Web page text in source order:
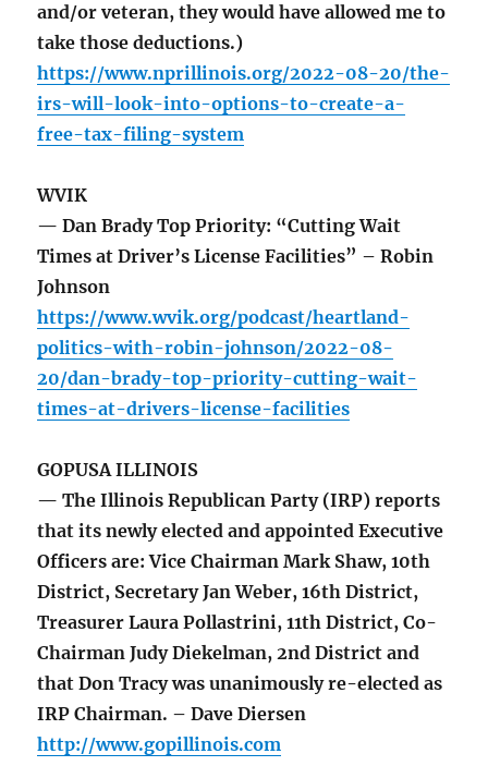
and/or veteran, they would have allowed me to
take those deductions.)
https://www.nprillinois.org/2022-08-20/the-
irs-will-look-into-options-to-create-a-
free-tax-filing-system
WVIK
— Dan Brady Top Priority: “Cutting Wait
Times at Driver’s License Facilities” – Robin
Johnson
https://www.wvik.org/podcast/heartland-
politics-with-robin-johnson/2022-08-
20/dan-brady-top-priority-cutting-wait-
times-at-drivers-license-facilities
GOPUSA ILLINOIS
— The Illinois Republican Party (IRP) reports
that its newly elected and appointed Executive
Officers are: Vice Chairman Mark Shaw, 10th
District, Secretary Jan Weber, 16th District,
Treasurer Laura Pollastrini, 11th District, Co-
Chairman Judy Diekelman, 2nd District and
that Don Tracy was unanimously re-elected as
IRP Chairman. – Dave Diersen
http://www.gopillinois.com